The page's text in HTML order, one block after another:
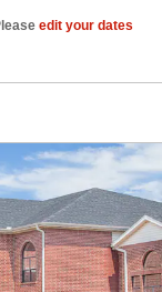
edit your dates